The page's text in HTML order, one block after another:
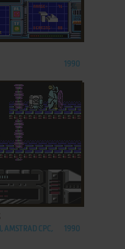
1990
AMSTRAD CPC,
1990